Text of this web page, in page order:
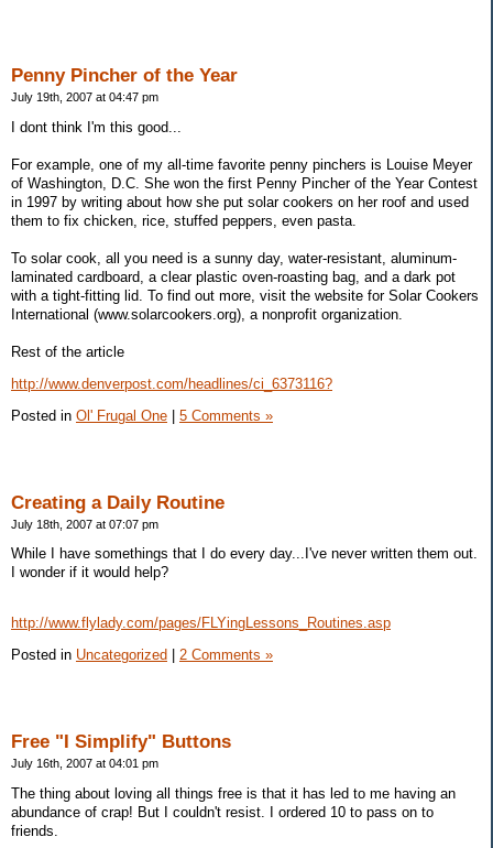
Penny Pincher of the Year
July 19th, 2007 at 04:47 pm
I dont think I'm this good...
For example, one of my all-time favorite penny pinchers is Louise Meyer
of Washington, D.C. She won the first Penny Pincher of the Year Contest
in 1997 by writing about how she put solar cookers on her roof and used
them to fix chicken, rice, stuffed peppers, even pasta.
To solar cook, all you need is a sunny day, water-resistant, aluminum-
laminated cardboard, a clear plastic oven-roasting bag, and a dark pot
with a tight-fitting lid. To find out more, visit the website for Solar Cookers
International (www.solarcookers.org), a nonprofit organization.
Rest of the article
http://www.denverpost.com/headlines/ci_6373116?
Posted in Ol' Frugal One 5 Comments »
Creating a Daily Routine
July 18th, 2007 at 07:07 pm
While I have somethings that I do every day...I've never written them out.
I wonder if it would help?
http://www.flylady.com/pages/FLYingLessons_Routines.asp
Posted in Uncategorized 2 Comments »
Free "I Simplify" Buttons
July 16th, 2007 at 04:01 pm
The thing about loving all things free is that it has led to me having an
abundance of crap! But I couldn't resist. I ordered 10 to pass on to
friends.